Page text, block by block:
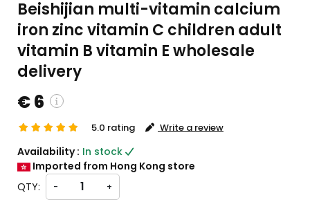
Beishijian multi-vitamin calcium
iron zinc vitamin C children adult
vitamin B vitamin E wholesale
delivery
€ 6
charges will be
)
5.0 rating Write a review
Availability : In stock
Imported from Hong Kong store
QTY:
- +